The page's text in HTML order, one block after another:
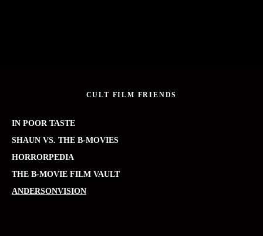
CULT FILM FRIENDS
IN POOR TASTE
SHAUN VS. THE B-MOVIES
HORRORPEDIA
THE B-MOVIE FILM VAULT
ANDERSONVISION